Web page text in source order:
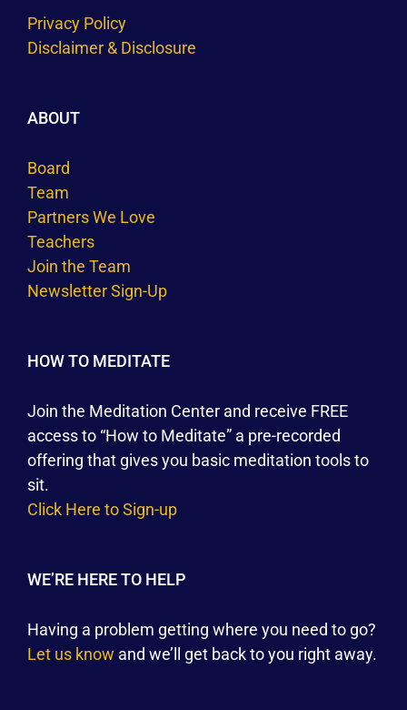
Privacy Policy
Disclaimer & Disclosure
ABOUT
Board
Team
Partners We Love
Teachers
Join the Team
Newsletter Sign-Up
HOW TO MEDITATE
Join the Meditation Center and receive FREE
access to “How to Meditate” a pre-recorded
offering that gives you basic meditation tools to
sit.
Click Here to Sign-up
WE’RE HERE TO HELP
Having a problem getting where you need to go?
Let us know and we’ll get back to you right away.